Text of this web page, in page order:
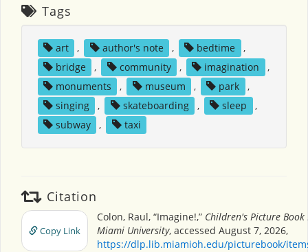
Tags
art , author's note , bedtime
,
bridge
, community , imagination
,
monuments
, museum , park
,
singing
, skateboarding , sleep
,
subway
, taxi
Citation
Copy Link
Colon, Raul, “Imagine!,” Children's Picture
Miami University, accessed August 7, 2026,
https://dlp.lib.miamioh.edu/picturebook/